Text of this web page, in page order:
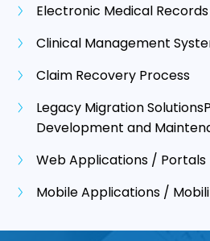
Electronic Medical
Clinical Management
Claim Recovery Process
Legacy Migration
Development and
Web Applications / Portals
Mobile Applications /